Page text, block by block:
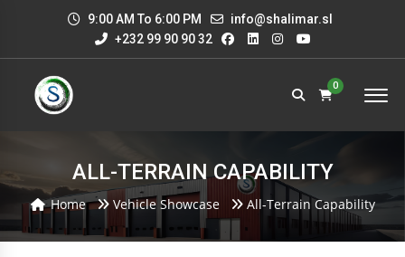
9:00 AM To 6:00 PM
info@shalimar.sl
+232 99 90 90 32
0
ALL-TERRAIN CAPABILITY
Home Vehicle Showcase All-Terrain Capability